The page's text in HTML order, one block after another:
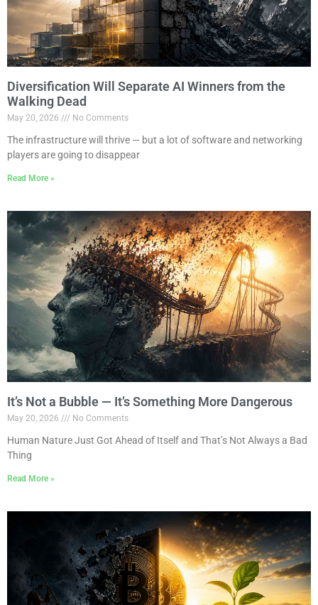
Diversification Will Separate AI Winners from the
Walking Dead
May 20, 2026 No Comments
The infrastructure will thrive — but a lot of software and networking
players are going to disappear
Read More »
It’s Not a Bubble — It’s Something More Dangerous
May 20, 2026 No Comments
Human Nature Just Got Ahead of Itself and That’s Not Always a Bad
Thing
Read More »